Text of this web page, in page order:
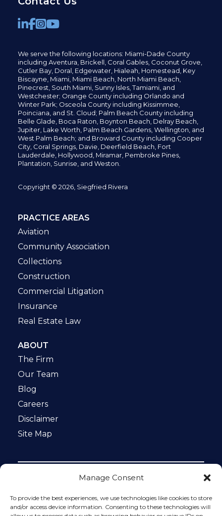
Manage Consent
To provide the best experiences, we use technologies like cookies to store
and/or access device information. Consenting to these technologies will
We serve the following locations: Miami-Dade County
including Aventura, Brickell, Coral Gables, Coconut Grove,
Cutler Bay, Doral, Edgewater, Hialeah, Homestead, Key
Biscayne, Miami, Miami Beach, North Miami Beach,
Pinecrest, South Miami, Sunny Isles,Tamiami, and
Westchester; Orange County including Orlando and
Winter Park; Osceola County including Kissimmee,
Poinciana, and St. Cloud; Palm Beach County including
Belle Glade, Boca Raton, Boynton Beach, Delray Beach,
Jupiter, Lake Worth, Palm Beach Gardens, Wellington, and
West Palm Beach; and Broward County including Cooper
City, Coral Springs, Davie, Deerfield Beach, Fort
Lauderdale, Hollywood, Miramar, Pembroke Pines,
Plantation, Sunrise, and Weston.
Copyright © 2026, Siegfried Rivera
PRACTICE AREAS
Aviation
Community Association
Collections
Construction
Commercial Litigation
Insurance
Real Estate Law
ABOUT
The Firm
Our Team
Blog
Careers
Disclaimer
Site Map
protected by reCAPTCHA and the Google
Privacy Policy
and
Terms of Service apply.